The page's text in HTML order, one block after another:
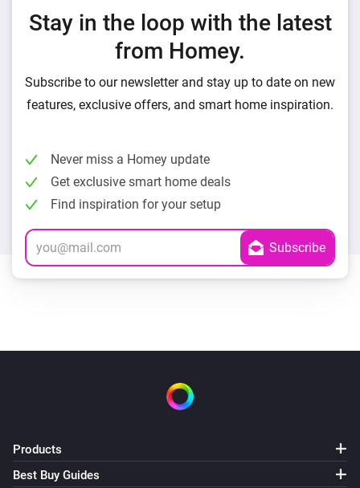
Stay in the loop with the latest
from Homey.
Subscribe to our newsletter and stay up to date on new
features, exclusive offers, and smart home inspiration.
Never miss a Homey update
Get exclusive smart home deals
Find inspiration for your setup
Products
Best Buy Guides